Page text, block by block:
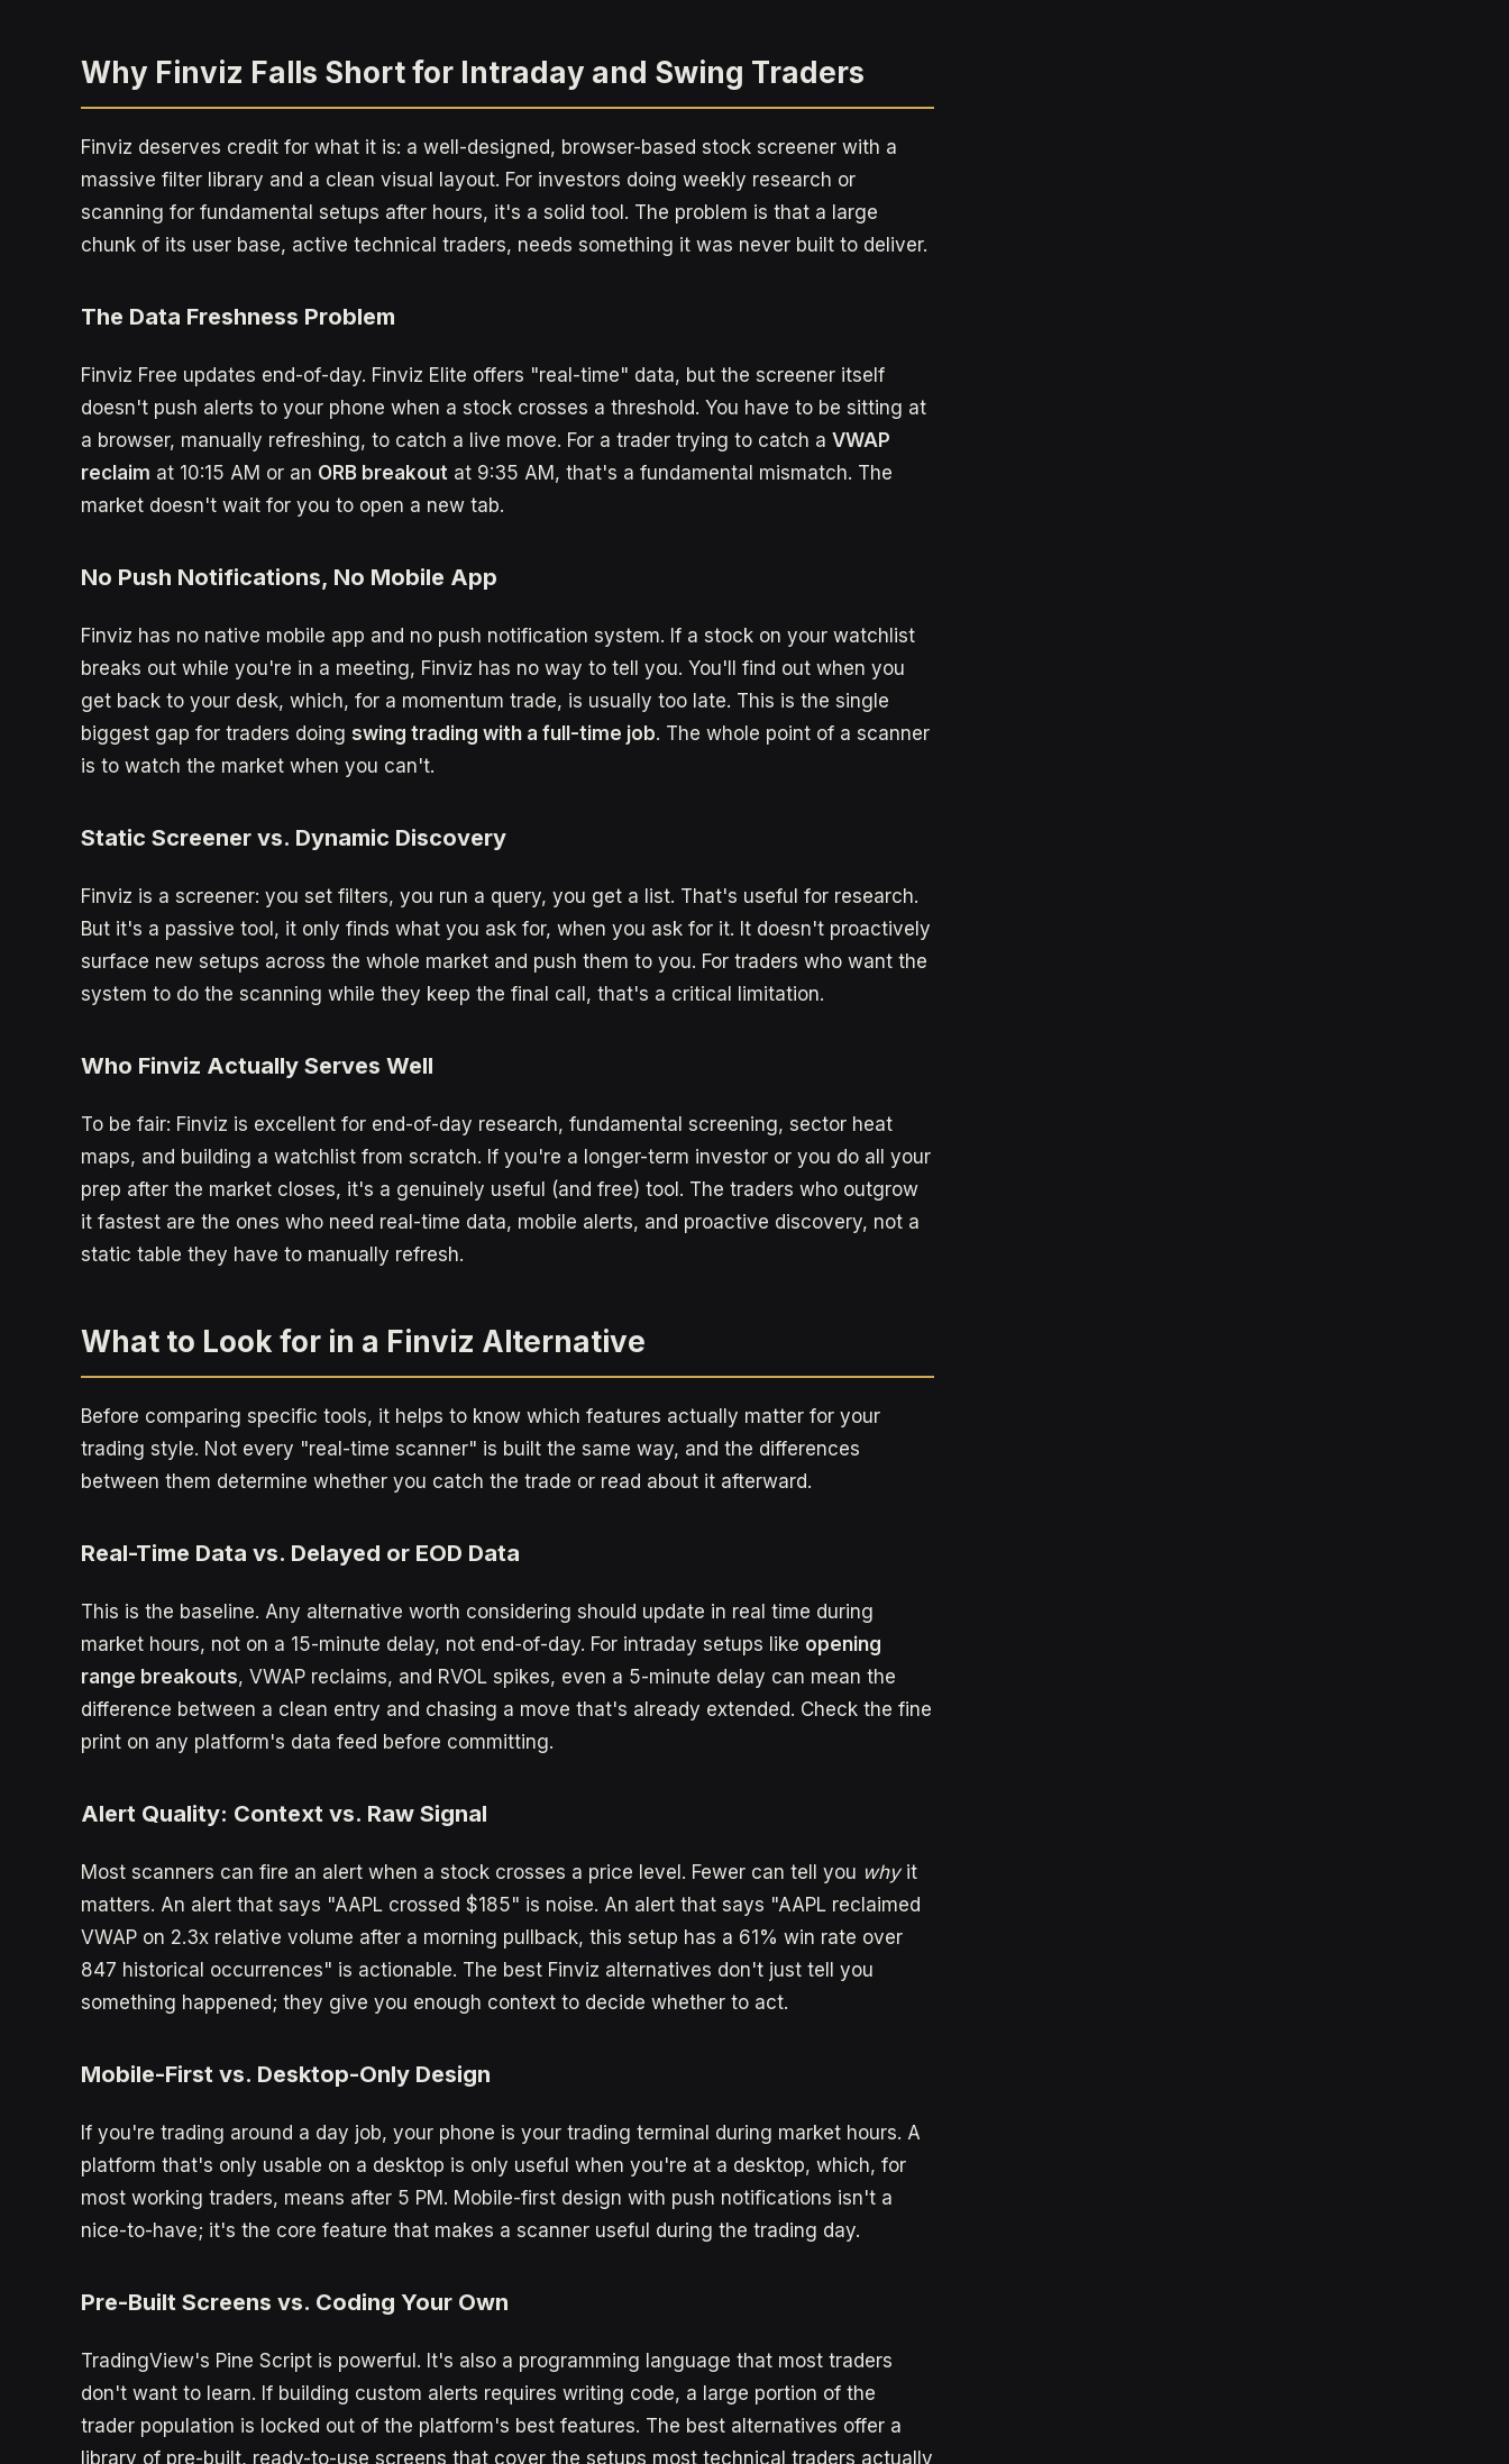
Why Finviz Falls Short for Intraday and Swing Traders
Finviz deserves credit for what it is: a well-designed, browser-based stock screener with a
massive filter library and a clean visual layout. For investors doing weekly research or
scanning for fundamental setups after hours, it's a solid tool. The problem is that a large
chunk of its user base, active technical traders, needs something it was never built to deliver.
The Data Freshness Problem
Finviz Free updates end-of-day. Finviz Elite offers "real-time" data, but the screener itself
doesn't push alerts to your phone when a stock crosses a threshold. You have to be sitting at
a browser, manually refreshing, to catch a live move. For a trader trying to catch a VWAP
reclaim at 10:15 AM or an ORB breakout at 9:35 AM, that's a fundamental mismatch. The
market doesn't wait for you to open a new tab.
No Push Notifications, No Mobile App
Finviz has no native mobile app and no push notification system. If a stock on your watchlist
breaks out while you're in a meeting, Finviz has no way to tell you. You'll find out when you
get back to your desk, which, for a momentum trade, is usually too late. This is the single
biggest gap for traders doing swing trading with a full-time job. The whole point of a scanner
is to watch the market when you can't.
Static Screener vs. Dynamic Discovery
Finviz is a screener: you set filters, you run a query, you get a list. That's useful for research.
But it's a passive tool, it only finds what you ask for, when you ask for it. It doesn't proactively
surface new setups across the whole market and push them to you. For traders who want the
system to do the scanning while they keep the final call, that's a critical limitation.
Who Finviz Actually Serves Well
To be fair: Finviz is excellent for end-of-day research, fundamental screening, sector heat
maps, and building a watchlist from scratch. If you're a longer-term investor or you do all your
prep after the market closes, it's a genuinely useful (and free) tool. The traders who outgrow
it fastest are the ones who need real-time data, mobile alerts, and proactive discovery, not a
static table they have to manually refresh.
What to Look for in a Finviz Alternative
Before comparing specific tools, it helps to know which features actually matter for your
trading style. Not every "real-time scanner" is built the same way, and the differences
between them determine whether you catch the trade or read about it afterward.
Real-Time Data vs. Delayed or EOD Data
This is the baseline. Any alternative worth considering should update in real time during
market hours, not on a 15-minute delay, not end-of-day. For intraday setups like opening
range breakouts, VWAP reclaims, and RVOL spikes, even a 5-minute delay can mean the
difference between a clean entry and chasing a move that's already extended. Check the fine
print on any platform's data feed before committing.
Alert Quality: Context vs. Raw Signal
Most scanners can fire an alert when a stock crosses a price level. Fewer can tell you whyit
matters. An alert that says "AAPL crossed $185" is noise. An alert that says "AAPL reclaimed
VWAP on 2.3x relative volume after a morning pullback, this setup has a 61% win rate over
847 historical occurrences" is actionable. The best Finviz alternatives don't just tell you
something happened; they give you enough context to decide whether to act.
Mobile-First vs. Desktop-Only Design
If you're trading around a day job, your phone is your trading terminal during market hours. A
platform that's only usable on a desktop is only useful when you're at a desktop, which, for
most working traders, means after 5 PM. Mobile-first design with push notifications isn't a
nice-to-have; it's the core feature that makes a scanner useful during the trading day.
Pre-Built Screens vs. Coding Your Own
TradingView's Pine Script is powerful. It's also a programming language that most traders
don't want to learn. If building custom alerts requires writing code, a large portion of the
trader population is locked out of the platform's best features. The best alternatives offer a
library of pre-built, ready-to-use screens that cover the setups most technical traders actually